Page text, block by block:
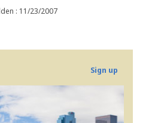
: 11/23/2007
Sign up